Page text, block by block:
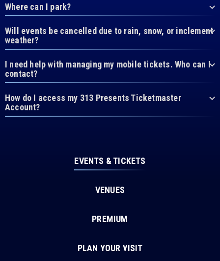
Where can I park?
Will events be cancelled due to rain, snow, or inclement
weather?
I need help with managing my mobile tickets. Who can I
contact?
How do I access my 313 Presents Ticketmaster
Account?
EVENTS & TICKETS
VENUES
PREMIUM
PLAN YOUR VISIT